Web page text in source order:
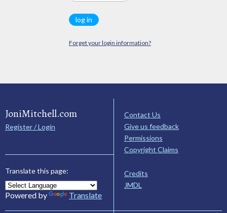
Forget your login information?
JoniMitchell.com
Register / Login
Translate this page:
Powered by Translate
Contact Us
Give us feedback
Permissions
Copyright Claims
Credits
JMDL